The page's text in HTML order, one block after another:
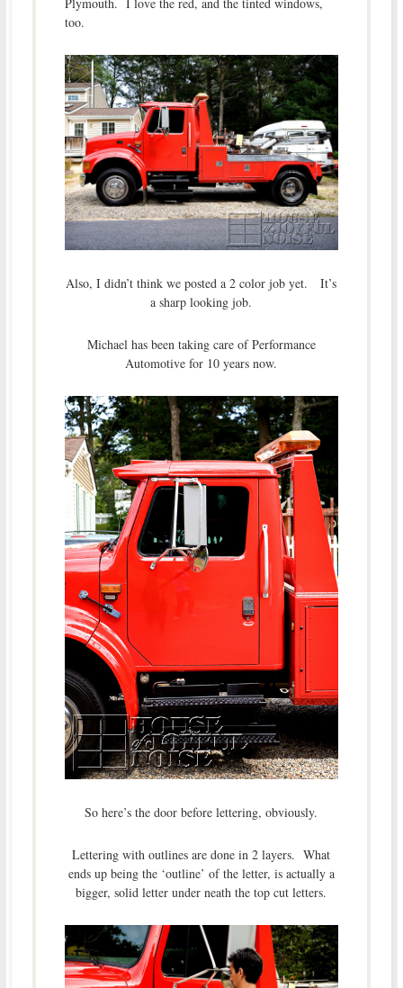
too.
Also, I didn’t think we posted a 2 color job yet. It’s
a sharp looking job.
Michael has been taking care of Performance
Automotive for 10 years now.
So here’s the door before lettering, obviously.
Lettering with outlines are done in 2 layers. What
ends up being the ‘outline’ of the letter, is actually a
bigger, solid letter under neath the top cut letters.